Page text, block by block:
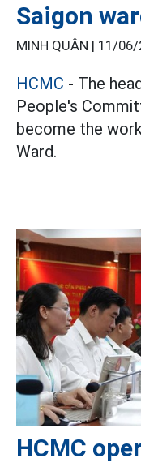
Saigon
MINH QUÂN | 11/06/
HCMC - The
People's
become the
Ward.
HCMC